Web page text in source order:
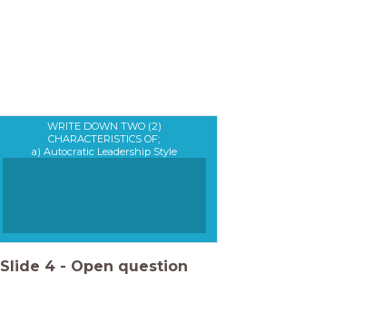
WRITE DOWN TWO (2)
CHARACTERISTICS OF;
a) Autocratic Leadership Style
Slide 4 - Open question